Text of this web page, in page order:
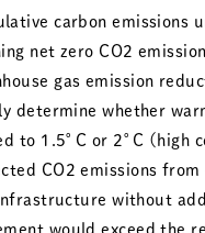
carbon emissions
net zero CO2
gas emission
determine whether
to 1.5°C or 2°C (high
CO2 emissions from
without
would exceed the